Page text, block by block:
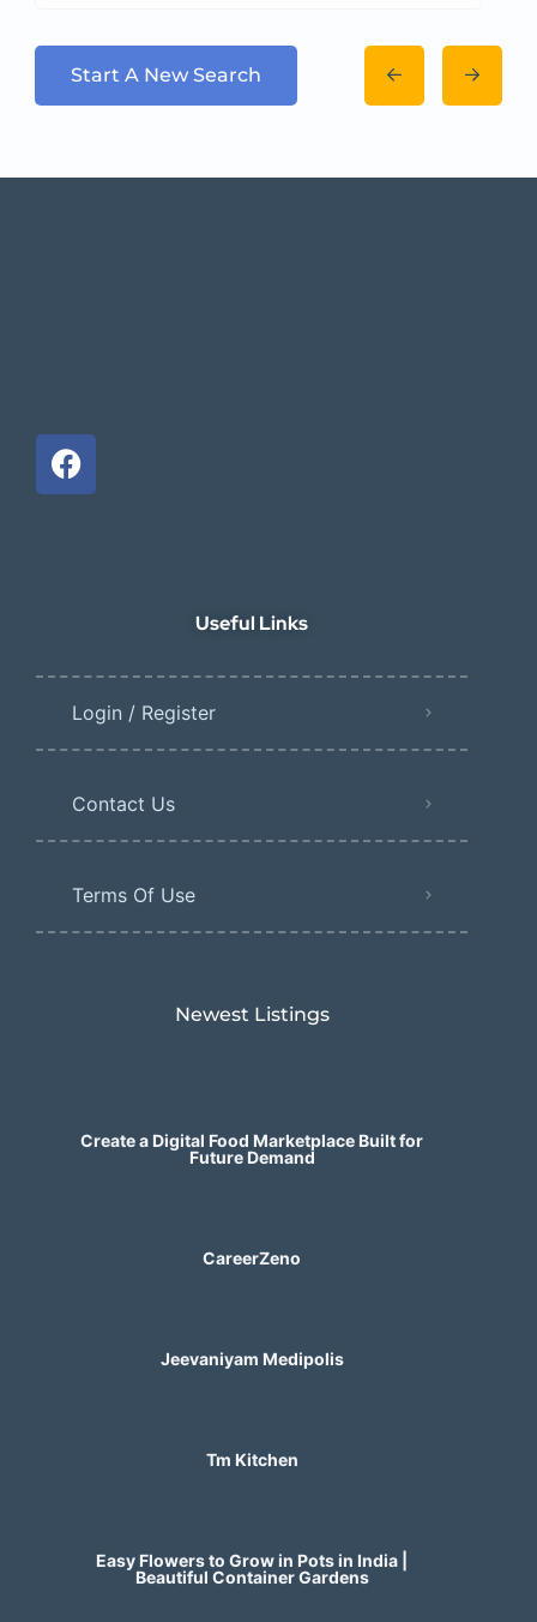
Start A New Search
Useful Links
Login / Register
Contact Us
Terms Of Use
Newest Listings​
Create a Digital Food Marketplace Built for
Future Demand
CareerZeno
Jeevaniyam Medipolis
Tm Kitchen
Easy Flowers to Grow in Pots in India |
Beautiful Container Gardens